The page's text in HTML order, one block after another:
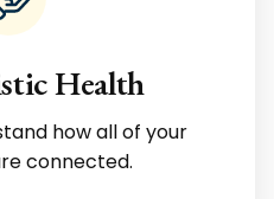
Health
how all of your
connected.